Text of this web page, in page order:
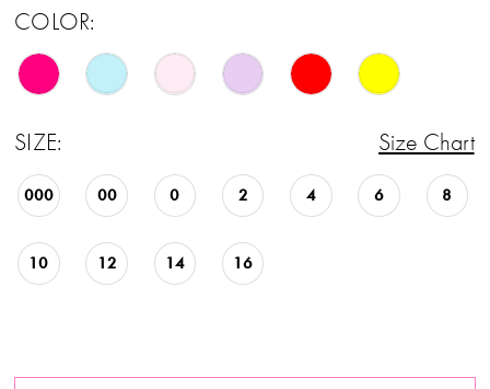
COLOR:
SIZE: Size Chart
000 00 0 2 4 6 8
10 12 14 16